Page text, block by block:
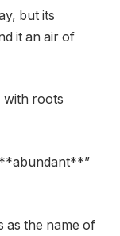
but its
it an air of
roots
**abundant**”
as the name of